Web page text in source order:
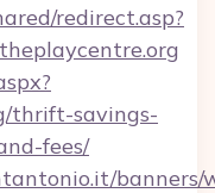
redirect.asp?
thrift-savings-
fees/